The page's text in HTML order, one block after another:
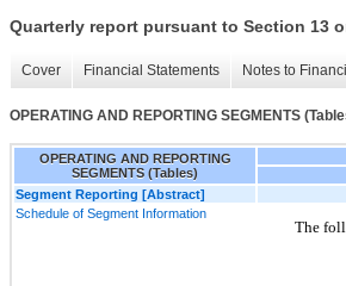
Quarterly report pursuant to Section 13
Cover Financial Statements Notes to
OPERATING AND REPORTING SEGMENTS
OPERATING AND REPORTING
SEGMENTS (Tables)
Segment Reporting [Abstract]
Schedule of Segment Information
The